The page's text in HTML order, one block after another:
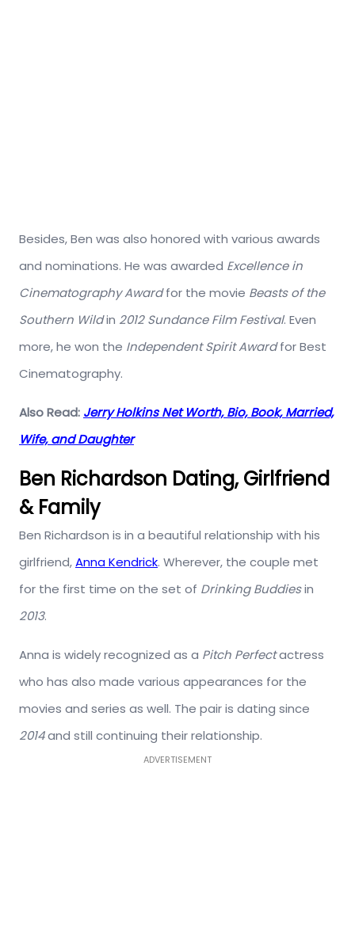
Besides, Ben was also honored with various awards
and nominations. He was awarded Excellence in
Cinematography Awardfor the movie Beasts of the
Southern Wildin 2012 Sundance Film Festival. Even
more, he won the Independent Spirit Awardfor Best
Cinematography.
Also Read: Jerry Holkins Net Worth, Bio, Book, Married,
Wife, and Daughter
Ben Richardson Dating, Girlfriend
& Family
Ben Richardson is in a beautiful relationship with his
girlfriend,Anna Kendrick. Wherever, the couple met
for the first time on the set of Drinking Buddiesin
2013.
Anna is widely recognized as a Pitch Perfectactress
who has also made various appearances for the
movies and series as well. The pair is dating since
2014and still continuing their relationship.
ADVERTISEMENT